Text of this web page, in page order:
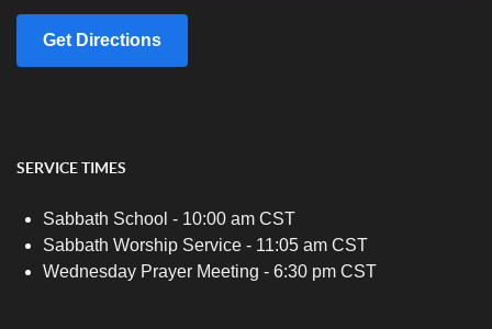
Get Directions
SERVICE TIMES
Sabbath School - 10:00 am CST
Sabbath Worship Service - 11:05 am CST
Wednesday Prayer Meeting - 6:30 pm CST